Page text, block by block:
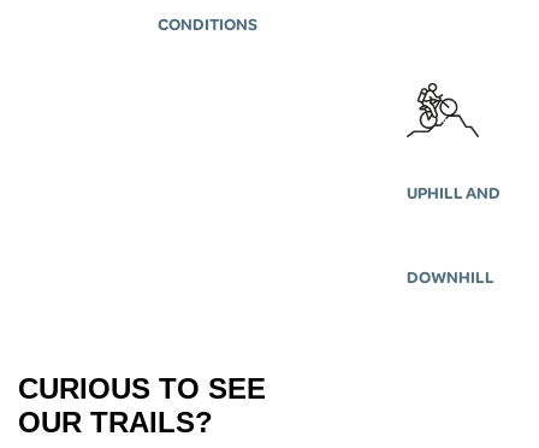
CONDITIONS
UPHILL AND
DOWNHILL
CURIOUS TO SEE
OUR TRAILS?